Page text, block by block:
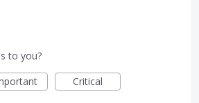
to you?
Critical